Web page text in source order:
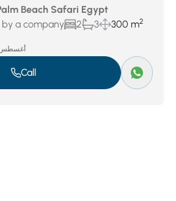
Beach Safari Egypt
by a company
2 3 300 m2
أغسطس 5,
Call